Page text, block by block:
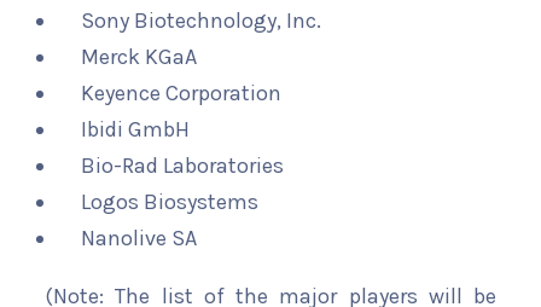
Sony Biotechnology, Inc.
Merck KGaA
Keyence Corporation
Ibidi GmbH
Bio-Rad Laboratories
Logos Biosystems
Nanolive SA
(Note: The list of the major players will be